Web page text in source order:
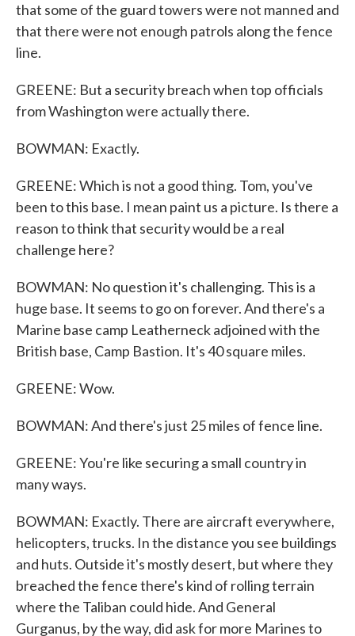
that some of the guard towers were not manned and
that there were not enough patrols along the fence
line.
GREENE: But a security breach when top officials
from Washington were actually there.
BOWMAN: Exactly.
GREENE: Which is not a good thing. Tom, you've
been to this base. I mean paint us a picture. Is there a
reason to think that security would be a real
challenge here?
BOWMAN: No question it's challenging. This is a
huge base. It seems to go on forever. And there's a
Marine base camp Leatherneck adjoined with the
British base, Camp Bastion. It's 40 square miles.
GREENE: Wow.
BOWMAN: And there's just 25 miles of fence line.
GREENE: You're like securing a small country in
many ways.
BOWMAN: Exactly. There are aircraft everywhere,
helicopters, trucks. In the distance you see buildings
and huts. Outside it's mostly desert, but where they
breached the fence there's kind of rolling terrain
where the Taliban could hide. And General
Gurganus, by the way, did ask for more Marines to